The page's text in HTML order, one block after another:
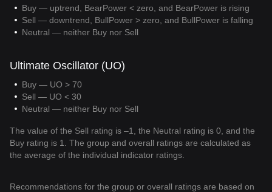
Buy — uptrend, BearPower < zero, and BearPower is rising
Sell — downtrend, BullPower > zero, and BullPower is falling
Neutral — neither Buy nor Sell
Ultimate Oscillator (UO)
Buy — UO > 70
Sell — UO < 30
Neutral — neither Buy nor Sell
The value of the Sell rating is –1, the Neutral rating is 0, and the
Buy rating is 1. The group and overall ratings are calculated as
the average of the individual indicator ratings.
Recommendations for the group or overall ratings are based on